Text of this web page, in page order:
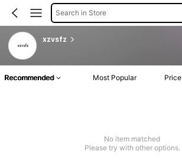
Search in Store
xzvsfz
Recommended Most Popular Price
No item matched
Please try with other options.